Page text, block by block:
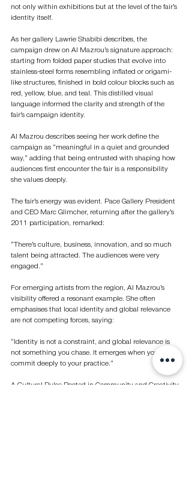
not only within exhibitions but at the level of the fair’s
identity itself.
As her gallery Lawrie Shabibi describes, the
campaign drew on Al Mazrou’s signature approach:
starting from folded paper studies that evolve into
stainless-steel forms resembling inflated or origami-
like structures, finished in bold colour blocks such as
red, yellow, blue, and teal. This distilled visual
language informed the clarity and strength of the
fair’s campaign identity.
Al Mazrou describes seeing her work define the
campaign as “meaningful in a quiet and grounded
way,” adding that being entrusted with shaping how
audiences first encounter the fair is a responsibility
she values deeply.
The fair’s energy was evident. Pace Gallery President
and CEO Marc Glimcher, returning after the gallery’s
2011 participation, remarked:
“There’s culture, business, innovation, and so much
talent being attracted. The audiences were very
engaged.”
For emerging artists from the region, Al Mazrou’s
visibility offered a resonant example. She often
emphasises that local identity and global relevance
are not competing forces, saying:
“Identity is not a constraint, and global relevance is
not something you chase. It emerges when you
commit deeply to your practice.”
A Cultural Pulse Rooted in Community and Creativity